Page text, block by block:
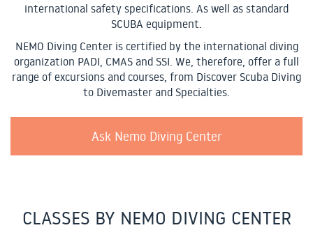
international safety specifications. As well as standard
SCUBA equipment.
NEMO Diving Center is certified by the international diving
organization PADI, CMAS and SSI. We, therefore, offer a full
range of excursions and courses, from Discover Scuba Diving
to Divemaster and Specialties.
Ask Nemo Diving Center
CLASSES BY NEMO DIVING CENTER